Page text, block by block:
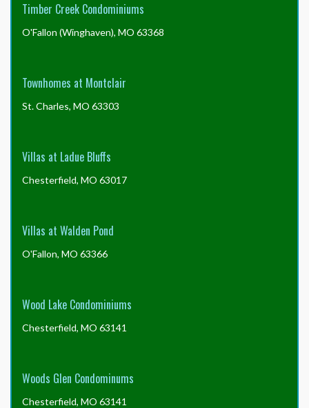
Timber Creek Condominiums
O'Fallon (Winghaven), MO 63368
Townhomes at Montclair
St. Charles, MO 63303
Villas at Ladue Bluffs
Chesterfield, MO 63017
Villas at Walden Pond
O'Fallon, MO 63366
Wood Lake Condominiums
Chesterfield, MO 63141
Woods Glen Condominums
Chesterfield, MO 63141